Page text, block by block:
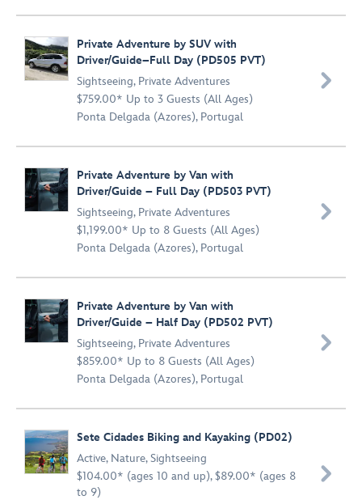
Private Adventure by SUV with
Driver/Guide–Full Day (PD505 PVT)
Sightseeing, Private Adventures
$759.00* Up to 3 Guests (All Ages)
Ponta Delgada (Azores), Portugal

Private Adventure by Van with
Driver/Guide – Full Day (PD503 PVT)
Sightseeing, Private Adventures
$1,199.00* Up to 8 Guests (All Ages)
Ponta Delgada (Azores), Portugal

Private Adventure by Van with
Driver/Guide – Half Day (PD502 PVT)
Sightseeing, Private Adventures
$859.00* Up to 8 Guests (All Ages)
Ponta Delgada (Azores), Portugal

Sete Cidades Biking and Kayaking (PD02)
Active, Nature,Sightseeing
$104.00* (ages 10 and up), $89.00* (ages 8
to 9)
